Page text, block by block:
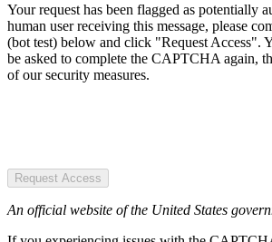
Your request has been flagged as potentially
human user receiving this message, please
(bot test) below and click "Request Access".
be asked to complete the CAPTCHA again,
of our security measures.
Request Access
An official website of the United States